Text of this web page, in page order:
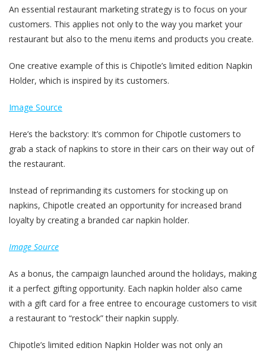
An essential restaurant marketing strategy is to focus on your
customers. This applies not only to the way you market your
restaurant but also to the menu items and products you create.
One creative example of this is Chipotle’s limited edition Napkin
Holder, which is inspired by its customers.
Image Source
Here’s the backstory: It’s common for Chipotle customers to
grab a stack of napkins to store in their cars on their way out of
the restaurant.
Instead of reprimanding its customers for stocking up on
napkins, Chipotle created an opportunity for increased brand
loyalty by creating a branded car napkin holder.
Image Source
As a bonus, the campaign launched around the holidays, making
it a perfect gifting opportunity. Each napkin holder also came
with a gift card for a free entree to encourage customers to visit
a restaurant to “restock” their napkin supply.
Chipotle’s limited edition Napkin Holder was not only an